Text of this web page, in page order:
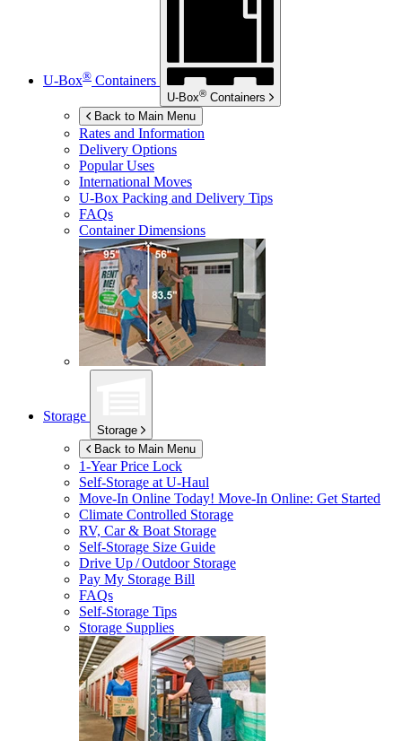
U-Box® Containers
U-Box® Containers
Back to Main Menu
Rates and Information
Delivery Options
Popular Uses
International Moves
U-Box Packing and Delivery Tips
FAQs
Container Dimensions
Storage
Storage
Back to Main Menu
1-Year Price Lock
Self-Storage atU-Haul
Move-In Online Today! Move-In Online: Get Started
Climate Controlled Storage
RV, Car & Boat Storage
Self-Storage Size Guide
Drive Up / Outdoor Storage
Pay My Storage Bill
FAQs
Self-Storage Tips
Storage Supplies